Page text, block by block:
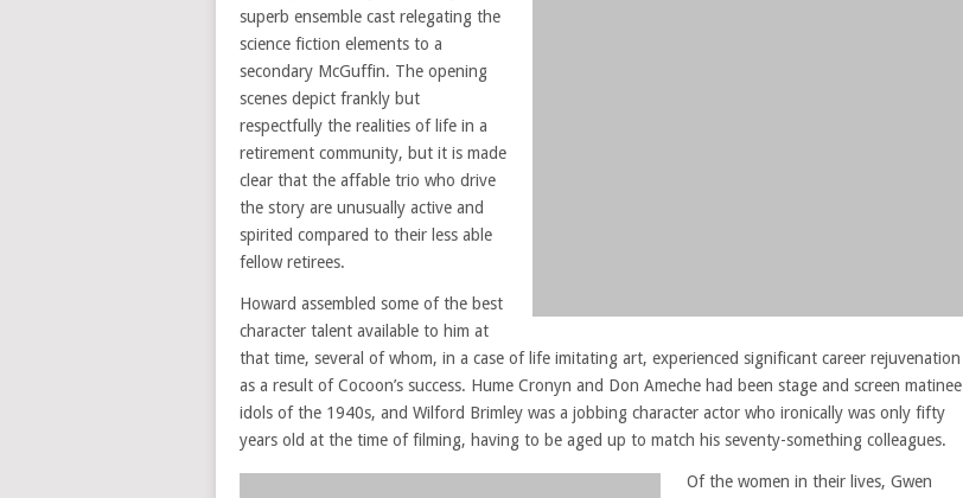
superb ensemble cast relegating the
science fiction elements to a
secondary McGuffin. The opening
scenes depict frankly but
respectfully the realities of life in a
retirement community, but it is made
clear that the affable trio who drive
the story are unusually active and
spirited compared to their less able
fellow retirees.
Howard assembled some of the best
character talent available to him at
that time, several of whom, in a case of life imitating art, experienced significant career rejuvenation
as a result of Cocoon’s success. Hume Cronyn and Don Ameche had been stage and screen matinee
idols of the 1940s, and Wilford Brimley was a jobbing character actor who ironically was only fifty
years old at the time of filming, having to be aged up to match his seventy-something colleagues.
Of the women in their lives, Gwen